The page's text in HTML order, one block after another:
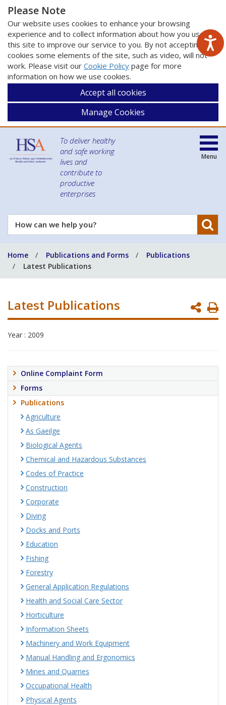
Please Note
Our website uses cookies to enhance your browsing
experience and to collect information about how you use
this site to improve our service to you. By not accepting
cookies some elements of the site, such as video, will not
work. Please visit our Cookie Policy page for more
information on how we use cookies.
Accept all cookies
Manage Cookies
To deliver healthy
and safe working
lives and
contribute to
productive
enterprises
How
can
help
you?
Menu
Home Publications and Forms
Publications
Latest Publications
Latest Publications
Year : 2009
Online Complaint Form
Forms
Publications
Agriculture
As Gaeilge
Biological Agents
Chemical and Hazardous Substances
Codes of Practice
Construction
Corporate
Diving
Docks and Ports
Education
Fishing
Forestry
General Application Regulations
Health and Social Care Sector
Horticulture
Information Sheets
Machinery and Work Equipment
Manual Handling and Ergonomics
Mines and Quarries
Occupational Health
Physical Agents